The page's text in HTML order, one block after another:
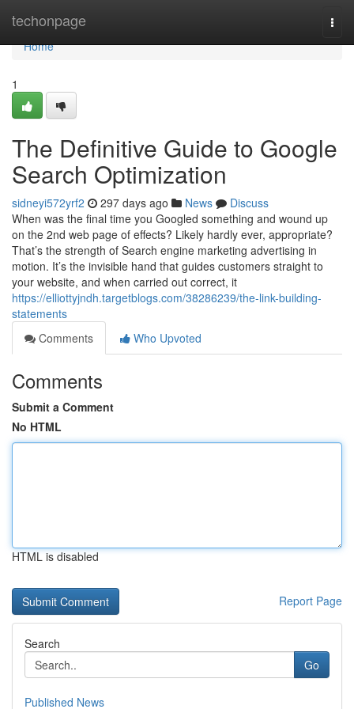
techonpage
Home
Home
1
The Definitive Guide to Google
Search Optimization
sidneyi572yrf2 297 days ago News
Discuss
When was the final time you Googled something and wound up
on the 2nd web page of effects? Likely hardly ever, appropriate?
That’s the strength of Search engine marketing advertising in
motion. It’s the invisible hand that guides customers straight to
your website, and when carried out correct, it
https://elliottyjndh.targetblogs.com/38286239/the-link-building-
statements
Comments
Who Upvoted
Comments
Submit a Comment
No HTML
HTML is disabled
Report Page
Search
Go
Published News